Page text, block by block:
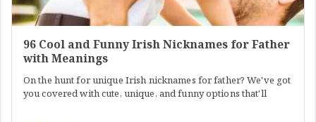
96 Cool and Funny Irish Nicknames for Father
with Meanings
On the hunt for unique Irish nicknames for father? We've got
you covered with cute, unique, and funny options that'll